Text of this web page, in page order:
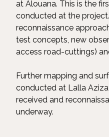
at Alouana. This is the
conducted at the
reconnaissance
test concepts, new
access road-cuttings)
Further mapping and
conducted at Lalla
received and
underway.